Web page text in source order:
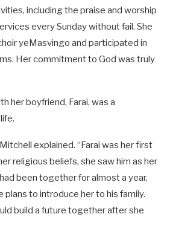
including the praise and worship
every Sunday without fail. She
yeMasvingo and participated in
Her commitment to God was truly
her boyfriend, Farai, was a
explained. “Farai was her first
religious beliefs, she saw him as her
been together for almost a year,
plans to introduce her to his family.
build a future together after she